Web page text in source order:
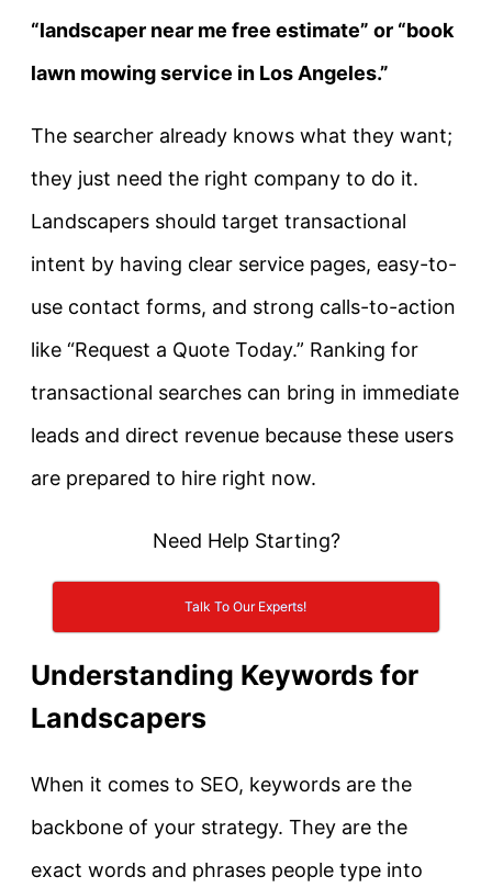
“landscaper near me free estimate” or “book
lawn mowing service in Los Angeles.”
The searcher already knows what they want;
they just need the right company to do it.
Landscapers should target transactional
intent by having clear service pages, easy-to-
use contact forms, and strong calls-to-action
like “Request a Quote Today.” Ranking for
transactional searches can bring in immediate
leads and direct revenue because these users
are prepared to hire right now.
Need Help Starting?
Talk To Our Experts!
Understanding Keywords for
Landscapers
When it comes to SEO, keywords are the
backbone of your strategy. They are the
exact words and phrases people type into